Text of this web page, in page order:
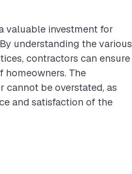
valuable investment for
understanding the various
contractors can ensure
homeowners. The
be overstated, as
and satisfaction of the